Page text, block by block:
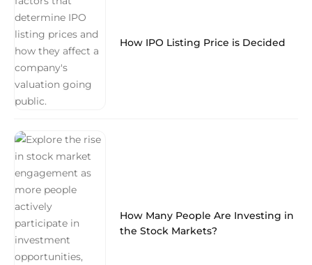
How IPO Listing Price is Decided
How Many People Are Investing in
the Stock Markets?